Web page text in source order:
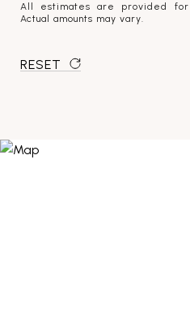
All estimates are provided for
Actual amounts may vary.
RESET